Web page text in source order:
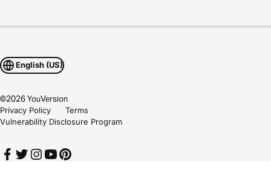
English (US)
©2026YouVersion
Privacy Policy
Terms
Vulnerability Disclosure Program